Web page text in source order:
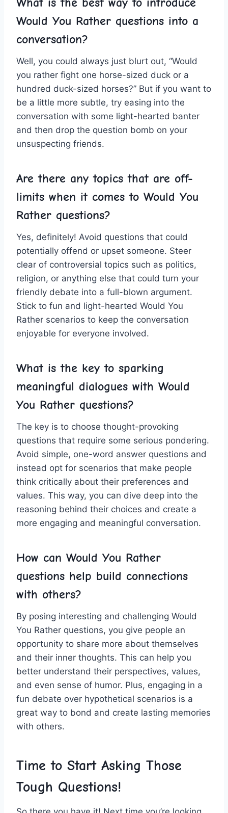
Would You Rather ⁣questions into a
conversation?
Well, you ⁤could always just blurt out, “Would
⁣you‍ rather fight one horse-sized duck or ⁢a
hundred duck-sized horses?” But if‍ you want to
be a little‌ more subtle, try easing into the
⁢conversation with some​ light-hearted banter
and‌ then ‍drop ‌the question ⁣bomb⁢ on ⁢your
unsuspecting friends.
Are there ​any topics ⁢that​ are off-
limits when it comes to Would You‌
Rather questions?
Yes, definitely! Avoid questions that could
potentially offend or ⁤upset ⁢someone. ⁢Steer
clear of ‍controversial topics such as ⁢politics,
religion, or anything else that could turn your‌
friendly debate⁣ into a⁤ full-blown argument.
Stick to fun and light-hearted Would You
Rather scenarios to keep ​the conversation
enjoyable for everyone‌ involved.
What is the key to sparking
meaningful dialogues with Would
You Rather questions?
The key is to choose thought-provoking
‍questions that require some ‍serious‍ pondering.
Avoid simple, one-word answer questions and
⁣instead ⁢opt for scenarios ​that make people
think critically about their ⁣preferences and
values. This‌ way, you can ⁢dive deep into the
reasoning behind their choices and create a⁢
more ⁣engaging and meaningful ‍conversation.
How can Would You‌ Rather
questions help build connections
with others?
By posing interesting ‍and ⁤challenging Would
You Rather questions, you give people an
opportunity to share more about themselves
and‌ their inner thoughts. This can help you‍
better ‌understand ⁣their⁢ perspectives, values,
and ⁣even sense⁣ of ⁣humor. Plus, engaging in a
⁤fun debate ‍over hypothetical ‍scenarios⁤ is ⁣a
great way to bond‍ and⁣ create lasting‍ memories
with others.
Time to‌ Start Asking Those
Tough Questions!